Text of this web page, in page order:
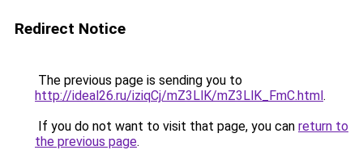
Redirect Notice
The previous page is sending you to
http://ideal26.ru/iziqCj/mZ3LlK/mZ3LlK_FmC.html.
If you do not want to visit that page, you can return to
the previous page.